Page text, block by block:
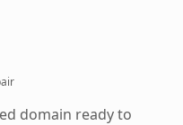
domain ready to